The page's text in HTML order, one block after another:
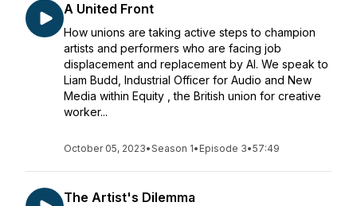
A United Front
How unions are taking active steps to champion
artists and performers who are facing job
displacement and replacement by AI. We speak to
Liam Budd, Industrial Officer for Audio and New
Media within Equity , the British union for creative
worker...
October 05, 2023•Season 1• Episode 3•57:49
The Artist's Dilemma